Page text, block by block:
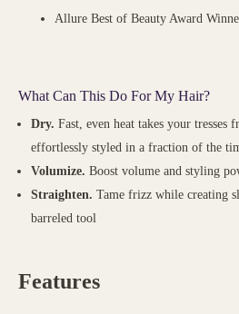
Allure Best of Beauty Award
What Can This Do For My Hair?
Dry. Fast, even heat takes your tresses
effortlessly styled in a fraction of the
Volumize. Boost volume and styling
Straighten. Tame frizz while creating
barreled tool
Features